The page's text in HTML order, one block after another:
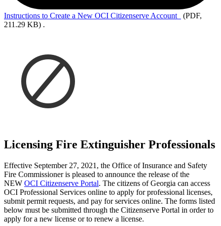
Instructions to Create a New OCI Citizenserve Account
(PDF,
211.29 KB) .
Licensing Fire Extinguisher Professionals
Effective September 27, 2021, the Office of Insurance and Safety
Fire Commissioner is pleased to announce the release of the
NEW OCI Citizenserve Portal. The citizens of Georgia can access
OCI Professional Services online to apply for professional licenses,
submit permit requests, and pay for services online. The forms listed
below must be submitted through the Citizenserve Portal in order to
apply for a new license or to renew a license.